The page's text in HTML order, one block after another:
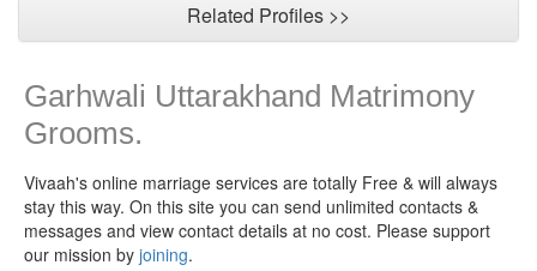
Related Profiles >>
Garhwali Uttarakhand Matrimony
Grooms.
Vivaah's online marriage services are totally Free & will always
stay this way. On this site you can send unlimited contacts &
messages and view contact details at no cost. Please support
our mission by joining.